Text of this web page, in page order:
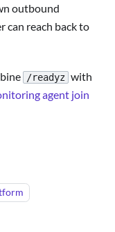
outbound
can reach back to
/readyz with
agent join